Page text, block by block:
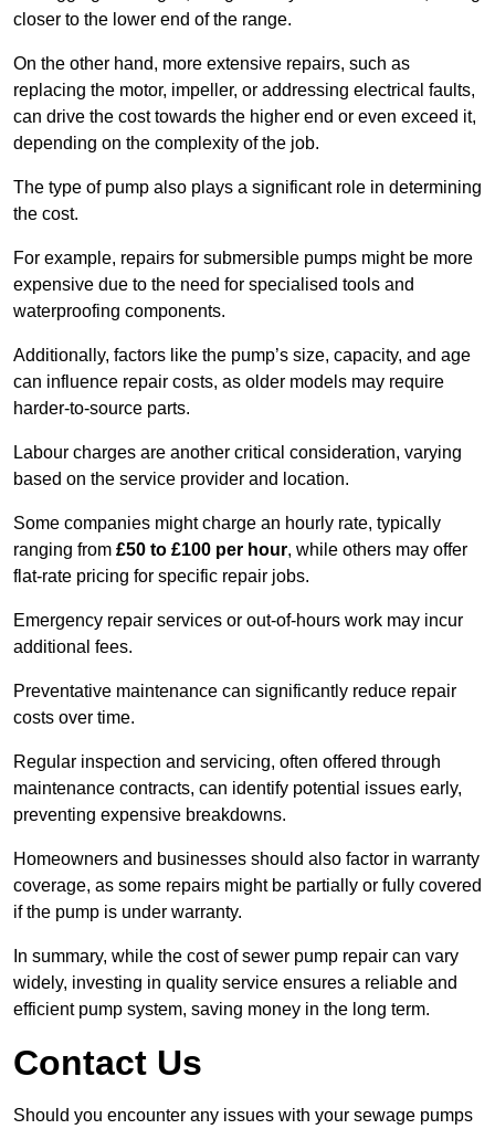
closer to the lower end of the range.
On the other hand, more extensive repairs, such as
replacing the motor, impeller, or addressing electrical faults,
can drive the cost towards the higher end or even exceed it,
depending on the complexity of the job.
The type of pump also plays a significant role in determining
the cost.
For example, repairs for submersible pumps might be more
expensive due to the need for specialised tools and
waterproofing components.
Additionally, factors like the pump’s size, capacity, and age
can influence repair costs, as older models may require
harder-to-source parts.
Labour charges are another critical consideration, varying
based on the service provider and location.
Some companies might charge an hourly rate, typically
ranging from £50 to £100 per hour, while others may offer
flat-rate pricing for specific repair jobs.
Emergency repair services or out-of-hours work may incur
additional fees.
Preventative maintenance can significantly reduce repair
costs over time.
Regular inspection and servicing, often offered through
maintenance contracts, can identify potential issues early,
preventing expensive breakdowns.
Homeowners and businesses should also factor in warranty
coverage, as some repairs might be partially or fully covered
if the pump is under warranty.
In summary, while the cost of sewer pump repair can vary
widely, investing in quality service ensures a reliable and
efficient pump system, saving money in the long term.
Contact Us
Should you encounter any issues with your sewage pumps